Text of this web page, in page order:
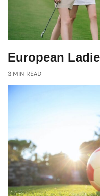
European
3 MIN READ